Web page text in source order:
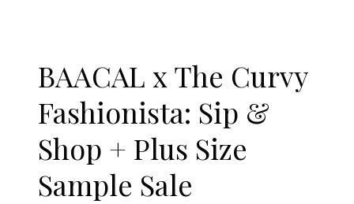
BAACAL x The Curvy
Fashionista: Sip &
Shop + Plus Size
Sample Sale